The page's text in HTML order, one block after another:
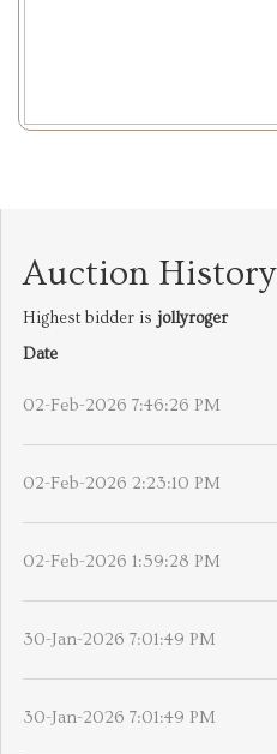
Auction History
Highest bidder is jollyroger
Date
02-Feb-2026 7:46:26 PM
02-Feb-2026 2:23:10 PM
02-Feb-2026 1:59:28 PM
30-Jan-2026 7:01:49 PM
30-Jan-2026 7:01:49 PM